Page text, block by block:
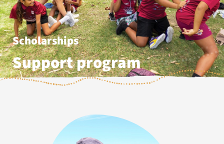
Scholarships
Support program